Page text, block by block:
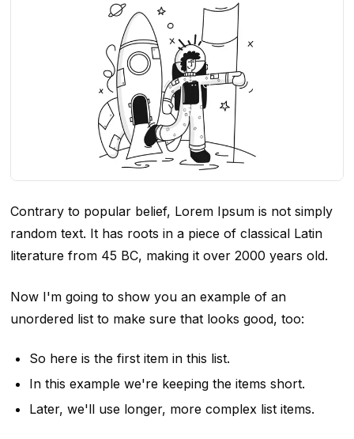
Contrary to popular belief, Lorem Ipsum is not simply
random text. It has roots in a piece of classical Latin
literature from 45 BC, making it over 2000 years old.
Now I'm going to show you an example of an
unordered list to make sure that looks good, too:
So here is the first item in this list.
In this example we're keeping the items short.
Later, we'll use longer, more complex list items.